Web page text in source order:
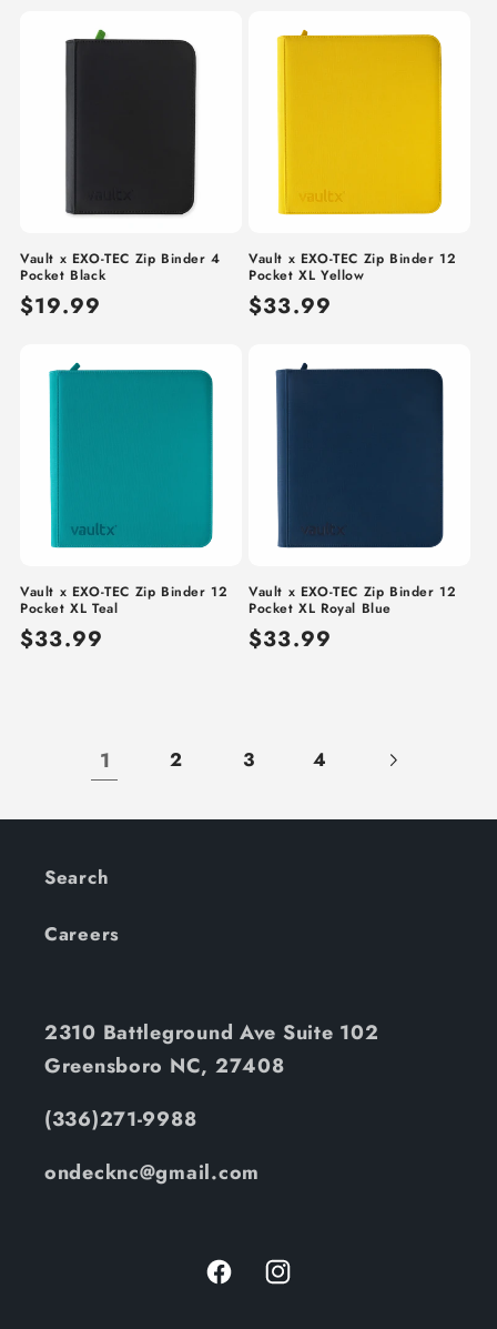
Vault x EXO-TEC Zip Binder 4
Pocket Black
Regular
$19.99
Vault x EXO-TEC Zip Binder 12
Pocket XL Yellow
Regular
$33.99
Vault x EXO-TEC Zip Binder 12
Pocket XL Teal
Regular
$33.99
Vault x EXO-TEC Zip Binder 12
Pocket XL Royal Blue
Regular
$33.99
1 2 3 4
Search
Careers
2310 Battleground Ave Suite 102
Greensboro NC, 27408
(336)271-9988
ondecknc@gmail.com
FacebookInstagram